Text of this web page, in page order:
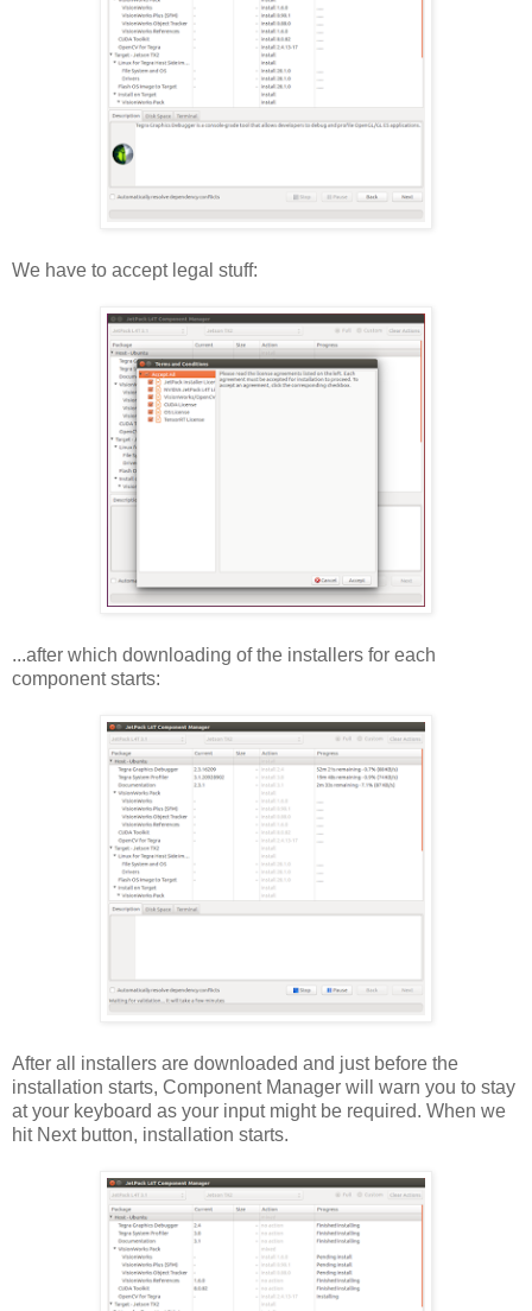
We have to accept legal stuff:
...after which downloading of the installers for each
component starts:
After all installers are downloaded and just before the
installation starts, Component Manager will warn you to stay
at your keyboard as your input might be required. When we
hit Next button, installation starts.